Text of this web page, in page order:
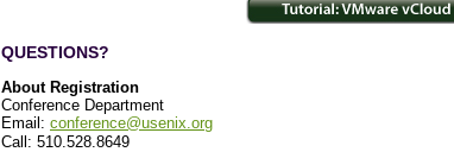
QUESTIONS?
About Registration
Conference Department
Email: conference@usenix.org
Call: 510.528.8649